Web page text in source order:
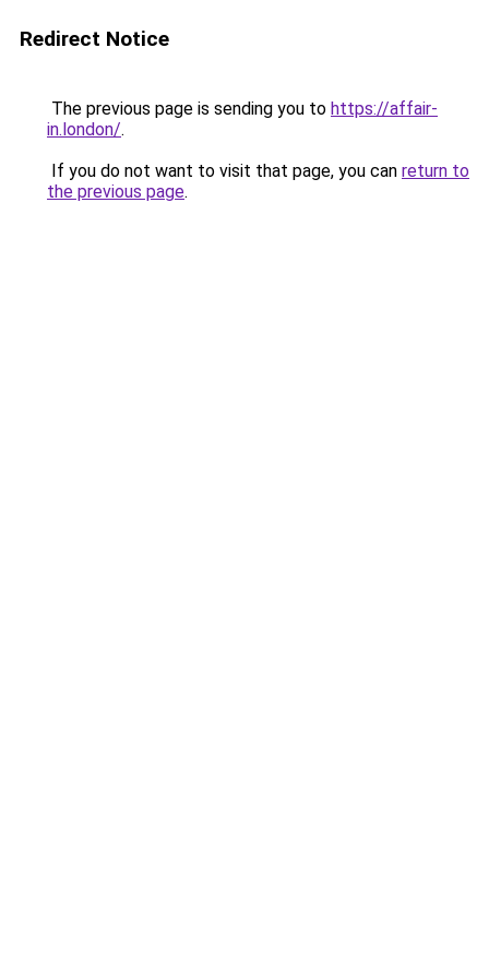
Redirect Notice
The previous page is sending you to https://affair-
in.london/.
If you do not want to visit that page, you can return to
the previous page.